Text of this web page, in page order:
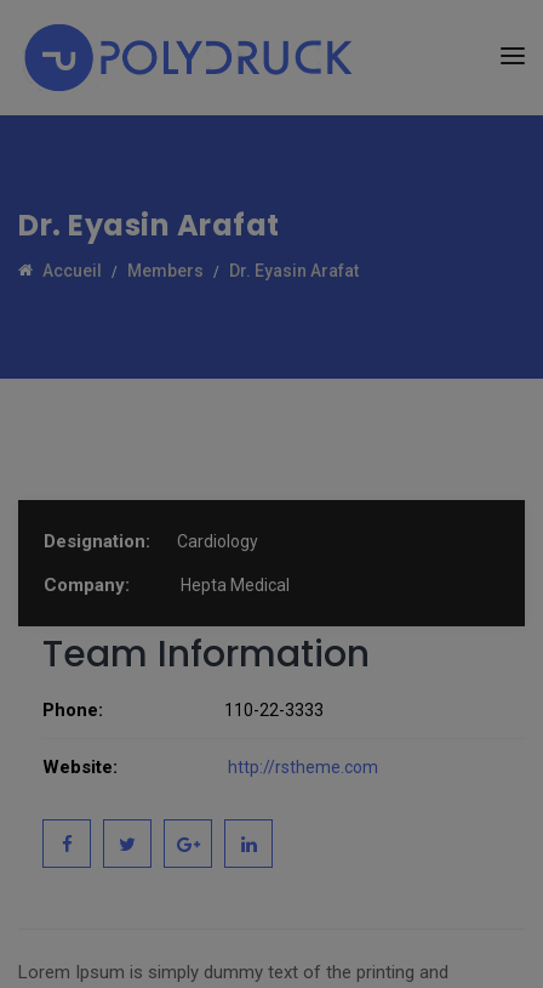
Dr. Eyasin Arafat
Accueil Members Dr. Eyasin Arafat
Designation: Cardiology
Company: Hepta Medical
Team Information
Phone: 110-22-3333
Website: http://rstheme.com
Lorem Ipsum is simply dummy text of the printing and